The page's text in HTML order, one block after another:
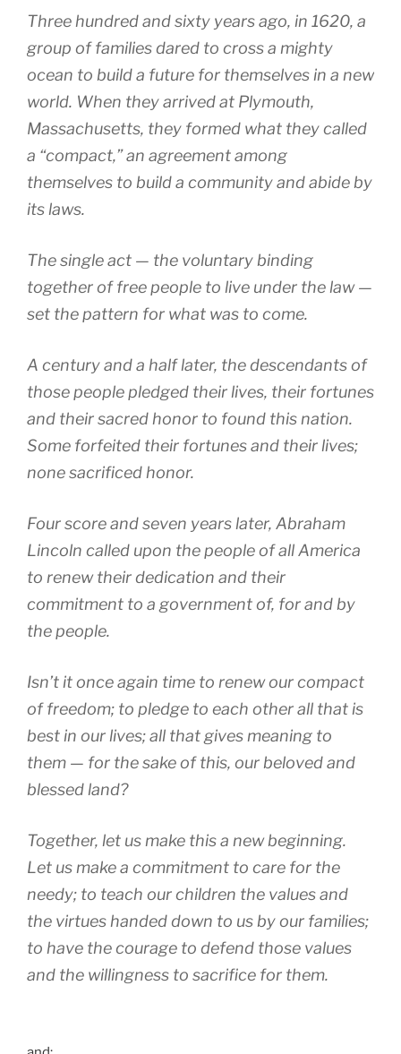
Three hundred and sixty years ago, in 1620, a
group of families dared to cross a mighty
ocean to build a future for themselves in a new
world. When they arrived at Plymouth,
Massachusetts, they formed what they called
a “compact,” an agreement among
themselves to build a community and abide by
its laws.
The single act — the voluntary binding
together of free people to live under the law —
set the pattern for what was to come.
A century and a half later, the descendants of
those people pledged their lives, their fortunes
and their sacred honor to found this nation.
Some forfeited their fortunes and their lives;
none sacrificed honor.
Four score and seven years later, Abraham
Lincoln called upon the people of all America
to renew their dedication and their
commitment to a government of, for and by
the people.
Isn’t it once again time to renew our compact
of freedom; to pledge to each other all that is
best in our lives; all that gives meaning to
them — for the sake of this, our beloved and
blessed land?
Together, let us make this a new beginning.
Let us make a commitment to care for the
needy; to teach our children the values and
the virtues handed down to us by our families;
to have the courage to defend those values
and the willingness to sacrifice for them.